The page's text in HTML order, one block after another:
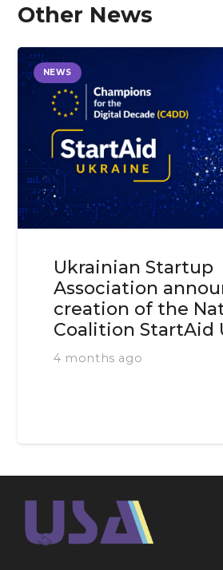
Other News
NEWS
Ukrainian Startup
Association
creation of the
Coalition StartAid
4 months ago